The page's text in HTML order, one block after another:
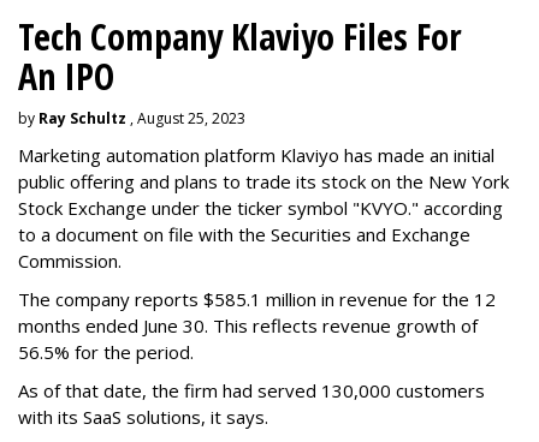
Tech Company Klaviyo Files For
An IPO
by Ray Schultz , August 25, 2023
Marketing automation platform Klaviyo has made an initial
public offering and plans to trade its stock on the New York
Stock Exchange under the ticker symbol "KVYO." according
to a document on file with the Securities and Exchange
Commission.
The company reports $585.1 million in revenue for the 12
months ended June 30. This reflects revenue growth of
56.5% for the period.
As of that date, the firm had served 130,000 customers
with its SaaS solutions, it says.